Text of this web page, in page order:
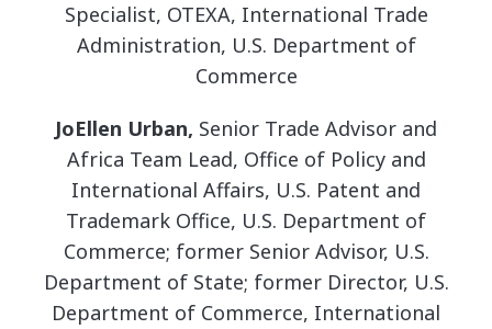
Specialist, OTEXA, International Trade
Administration, U.S. Department of
Commerce
JoEllen Urban, Senior Trade Advisor and
Africa Team Lead, Office of Policy and
International Affairs, U.S. Patent and
Trademark Office, U.S. Department of
Commerce; former Senior Advisor, U.S.
Department of State; former Director, U.S.
Department of Commerce, International